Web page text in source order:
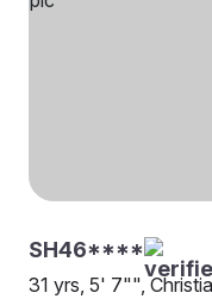
SH46****
31 yrs, 5' 7"",